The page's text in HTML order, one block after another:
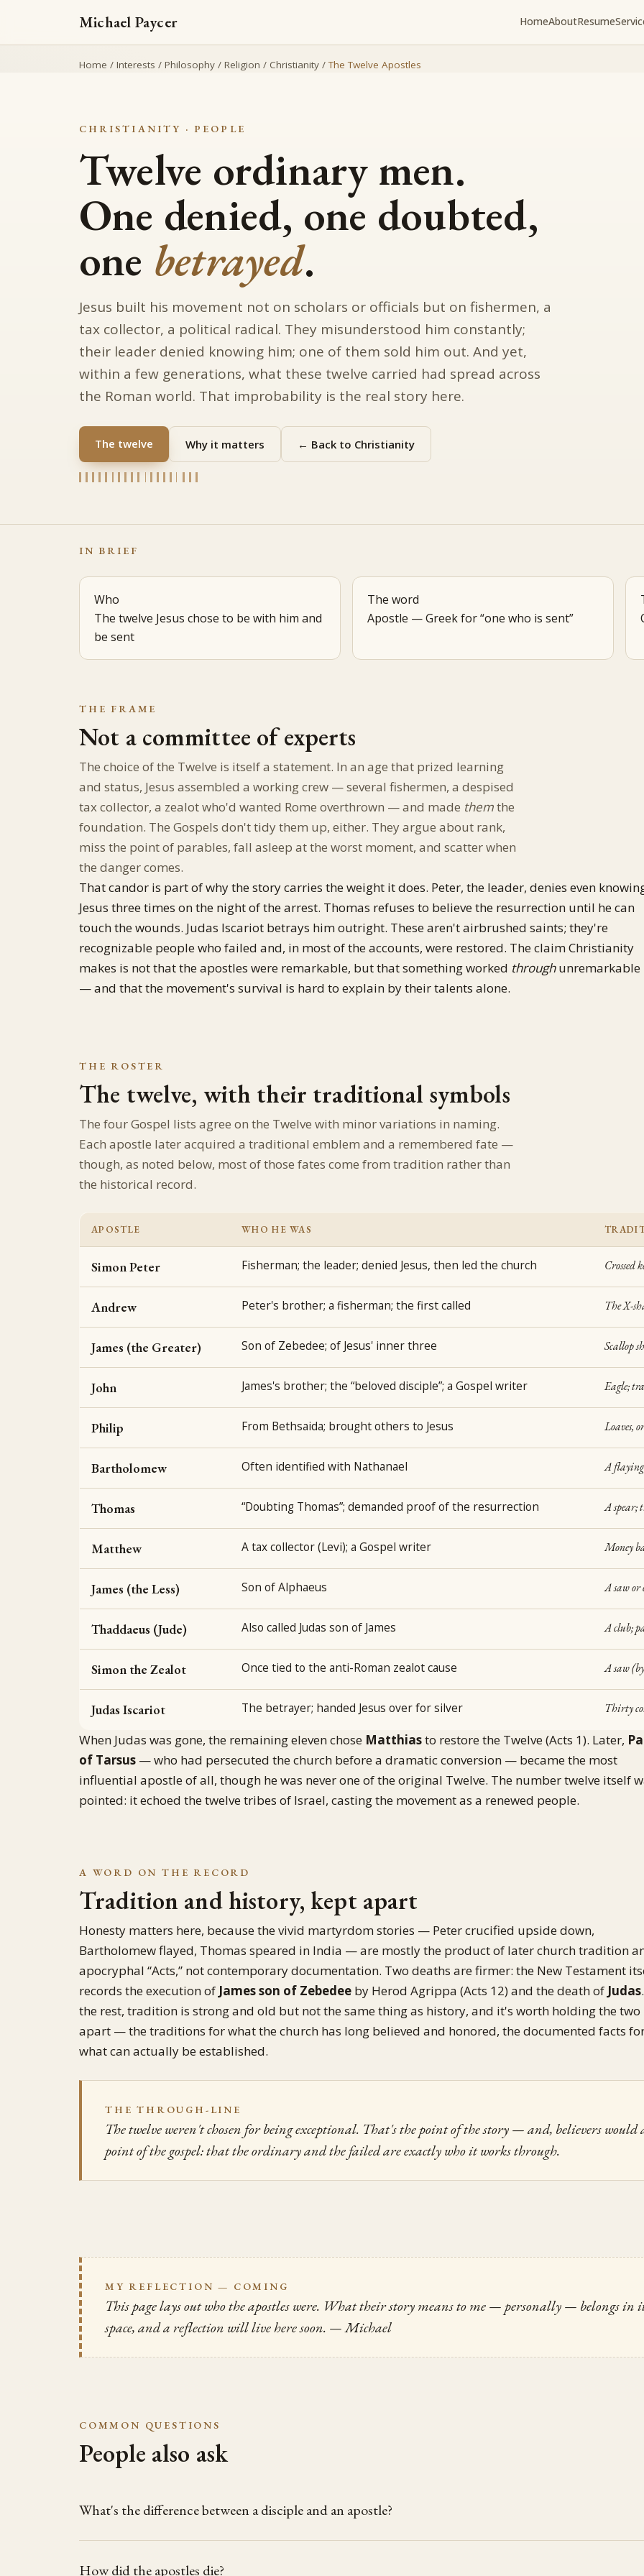
Michael Paycer HomeAboutResume
Home / Interests / Philosophy / Religion / Christianity /The Twelve Apostles
CHRISTIANITY · PEOPLE
Twelve ordinary men.
One denied, one doubted,
one betrayed.
Jesus built his movement not on scholars or officials but on fishermen, a
tax collector, a political radical. They misunderstood him constantly;
their leader denied knowing him; one of them sold him out. And yet,
within a few generations, what these twelve carried had spread across
the Roman world. That improbability is the real story here.
The twelve Why it matters ← Back to Christianity
IN BRIEF
Who
The twelve Jesus chose to be with him and
be sent
The word
Apostle — Greek for “one who is sent”
THE FRAME
Not a committee of experts
The choice of the Twelve is itself a statement. In an age that prized learning
and status, Jesus assembled a working crew — several fishermen, a despised
tax collector, a zealot who'd wanted Rome overthrown — and made themthe
foundation. The Gospels don't tidy them up, either. They argue about rank,
miss the point of parables, fall asleep at the worst moment, and scatter when
the danger comes.
That candor is part of why the story carries the weight it does. Peter, the leader, denies even
Jesus three times on the night of the arrest. Thomas refuses to believe the resurrection until he can
touch the wounds. Judas Iscariot betrays him outright. These aren't airbrushed saints; they're
recognizable people who failed and, in most of the accounts, were restored. The claim Christianity
makes is not that the apostles were remarkable, but that something worked throughunremarkable
— and that the movement's survival is hard to explain by their talents alone.
THE ROSTER
The twelve, with their traditional symbols
The four Gospel lists agree on the Twelve with minor variations in naming.
Each apostle later acquired a traditional emblem and a remembered fate —
though, as noted below, most of those fates come from tradition rather than
the historical record.
APOSTLE WHO HE WAS
Simon Peter Fisherman; the leader; denied Jesus, then led the church Crossed
Andrew Peter's brother; a fisherman; the first called The X-
James (the Greater) Son of Zebedee; of Jesus' inner three Scallop
John James's brother; the “beloved disciple”; a Gospel writer Eagle;
Philip From Bethsaida; brought others to Jesus Loaves,
Bartholomew Often identified with Nathanael A
Thomas “Doubting Thomas”; demanded proof of the resurrection A spear;
Matthew A tax collector (Levi); a Gospel writer Money
James (the Less) Son of Alphaeus A saw
Thaddaeus (Jude) Also called Judas son of James A club;
Simon the Zealot Once tied to the anti-Roman zealot cause A saw
Judas Iscariot The betrayer; handed Jesus over for silver Thirty
When Judas was gone, the remaining eleven chose Matthiasto restore the Twelve (Acts 1). Later,
of Tarsus — who had persecuted the church before a dramatic conversion — became the most
influential apostle of all, though he was never one of the original Twelve. The number twelve itself
pointed: it echoed the twelve tribes of Israel, casting the movement as a renewed people.
A WORD ON THE RECORD
Tradition and history, kept apart
Honesty matters here, because the vivid martyrdom stories — Peter crucified upside down,
Bartholomew flayed, Thomas speared in India — are mostly the product of later church tradition
apocryphal “Acts,” not contemporary documentation. Two deaths are firmer: the New Testament
records the execution of James son of Zebedee by Herod Agrippa (Acts 12) and the death of Judas
the rest, tradition is strong and old but not the same thing as history, and it's worth holding the two
apart — the traditions for what the church has long believed and honored, the documented facts
what can actually be established.
THE THROUGH-LINE
The twelve weren't chosen for being exceptional. That's the point of the story — and, believers would
point of the gospel: that the ordinary and the failed are exactly who it works through.
MY REFLECTION — COMING
This page lays out who the apostles were. What their story means to me — personally — belongs in
space, and a reflection will live here soon. — Michael
COMMON QUESTIONS
People also ask
What's the difference between a disciple and an apostle?
How did the apostles die?